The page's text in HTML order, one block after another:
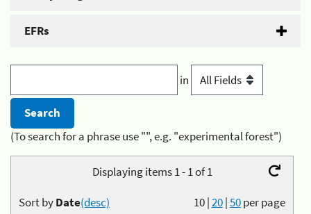
EFRs
in
(To search for a phrase use "", e.g. "experimental forest")
Displaying items 1 - 1 of 1
10|20|50per page
Sort byDate(desc)